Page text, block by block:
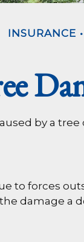
INSURANCE
by a
to forces
damage a